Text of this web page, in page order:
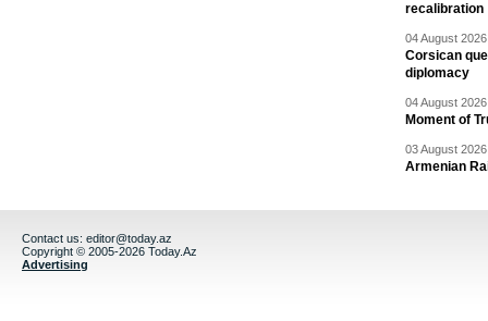
recalibration
04 August
Corsican
diplomacy
04 August
Moment of
03 August
Armenian
Contact us: editor@today.az
Copyright © 2005-2026 Today.Az
Advertising